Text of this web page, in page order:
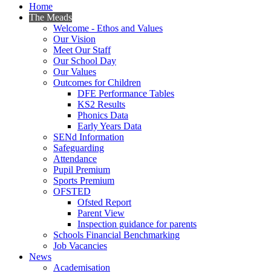
Home
The Meads
Welcome - Ethos and Values
Our Vision
Meet Our Staff
Our School Day
Our Values
Outcomes for Children
DFE Performance Tables
KS2 Results
Phonics Data
Early Years Data
SENd Information
Safeguarding
Attendance
Pupil Premium
Sports Premium
OFSTED
Ofsted Report
Parent View
Inspection guidance for parents
Schools Financial Benchmarking
Job Vacancies
News
Academisation